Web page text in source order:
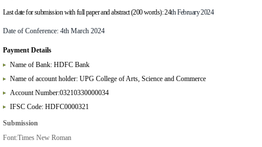
Last date for submission with full paper and abstract (200 words):24th February 2024
Date of Conference: 4th March 2024
Payment Details
Name of Bank: HDFC Bank
Name of account holder: UPG College of Arts, Science and Commerce
Account Number:03210330000034
IFSC Code: HDFC0000321
Submission
Font:Times New Roman